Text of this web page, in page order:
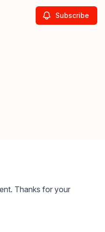
Subscribe
Thanks for your